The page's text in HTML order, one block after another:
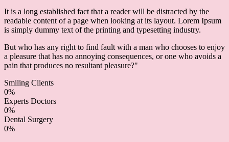
It is a long established fact that a reader will be distracted by the
readable content of a page when looking at its layout. Lorem Ipsum
is simply dummy text of the printing and typesetting industry.
But who has any right to find fault with a man who chooses to enjoy
a pleasure that has no annoying consequences, or one who avoids a
pain that produces no resultant pleasure?"
Smiling Clients
0%
Experts Doctors
0%
Dental Surgery
0%